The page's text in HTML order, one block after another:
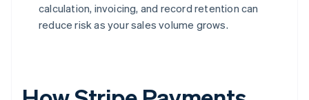
calculation, invoicing, and record retention can
reduce risk as your sales volume grows.